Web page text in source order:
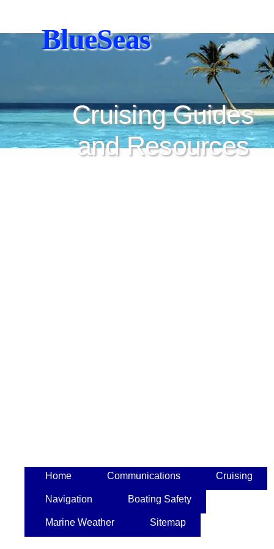
BlueSeas
Cruising Guides
and Resources
Home Communications Cruising
Navigation Boating Safety
Marine Weather Sitemap